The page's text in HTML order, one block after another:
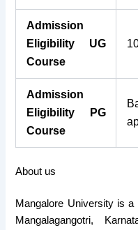
Admission
Eligibility UG
Course
Admission
Eligibility PG
Course
About us
Mangalore University is
Mangalagangotri,